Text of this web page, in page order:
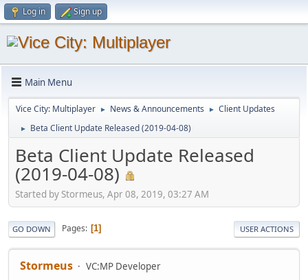
Log in Sign up
Main Menu
Vice City: Multiplayer ► News & Announcements ► Client Updates
► Beta Client Update Released (2019-04-08)
Beta Client Update Released
(2019-04-08)
Started by Stormeus, Apr 08, 2019, 03:27 AM
GO DOWN Pages 1 USER ACTIONS
Stormeus VC:MP Developer